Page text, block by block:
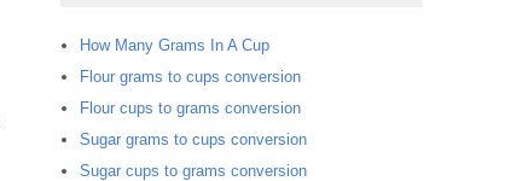
How Many Grams In A Cup
Flour grams to cups conversion
Flour cups to grams conversion
Sugar grams to cups conversion
Sugar cups to grams conversion